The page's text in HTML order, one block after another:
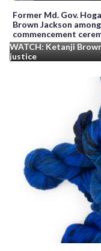
Former Md. Gov.
Brown Jackson
commencement
WATCH: Ketanji
justice